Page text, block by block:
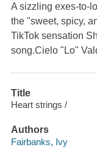
A sizzling exes-to-
the "sweet, spicy,
TikTok sensation
song.Cielo "Lo"
Title
Heart strings /
Authors
Fairbanks, Ivy